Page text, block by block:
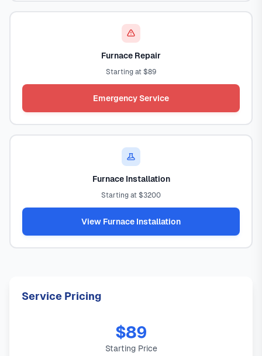
Furnace Repair
Starting at $89
Emergency Service
Furnace Installation
Starting at $3200
View Furnace Installation
Service Pricing
$89
Starting Price